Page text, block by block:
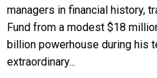
managers in financial history,
Fund from a modest $18
billion powerhouse during his
extraordinary...